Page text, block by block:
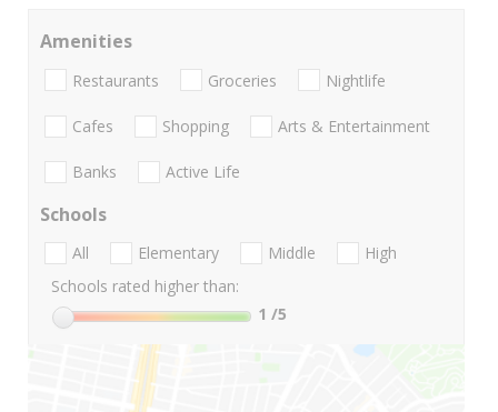
Amenities
Restaurants Groceries Nightlife
Cafes Shopping Arts & Entertainment
Banks Active Life
Schools
All Elementary Middle
High
Schools rated higher than:
1 /5